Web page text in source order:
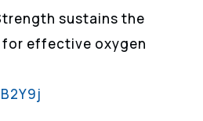
sustains the
effective oxygen